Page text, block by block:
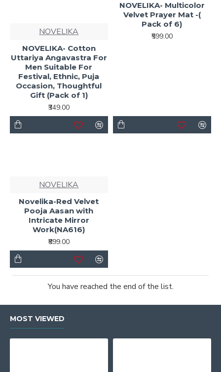
NOVELIKA
NOVELIKA- Cotton
Uttariya Angavastra For
Men Suitable For
Festival, Ethnic, Puja
Occasion, Thoughtful
Gift (Pack of 1)
₹349.00
NOVELIKA- Multicolor
Velvet Prayer Mat -(
Pack of 6)
₹599.00
NOVELIKA
Novelika-Red Velvet
Pooja Aasan with
Intricate Mirror
Work(NA616)
₹899.00
You have reached the end of the list.
MOST VIEWED